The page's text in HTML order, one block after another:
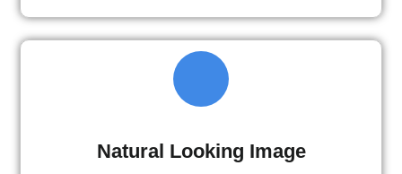
Natural Looking Image